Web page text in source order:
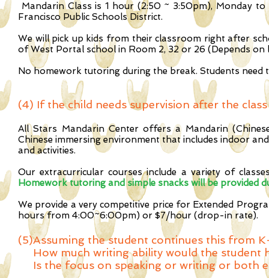
Mandarin Class is 1 hour (2:50 ~ 3:50pm), Monday
Francisco Public Schools District.
We will pick up kids from their classroom right after
of West Portal school in Room 2, 32 or 26 (Depends on
No homework tutoring during the break. Students need
(4) If the child needs supervision after the
All Stars Mandarin Center offers a Mandarin
Chinese immersing environment that includes indoor
and activities.
Our extracurricular courses include a variety of
Homework tutoring and simple snacks will be provided
We provide a very competitive price for Extended
hours from 4:00~6:00pm) or $7/hour (drop-in rate).
(5)Assuming the student continues this from
How much writing ability would the student
Is the focus on speaking or writing or both